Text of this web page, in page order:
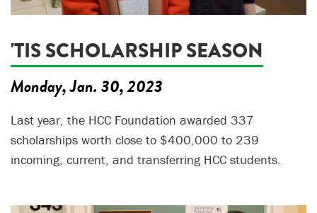
'TIS SCHOLARSHIP SEASON
Monday, Jan. 30, 2023
Last year, the HCC Foundation awarded 337
scholarships worth close to $400,000 to 239
incoming, current, and transferring HCC students.